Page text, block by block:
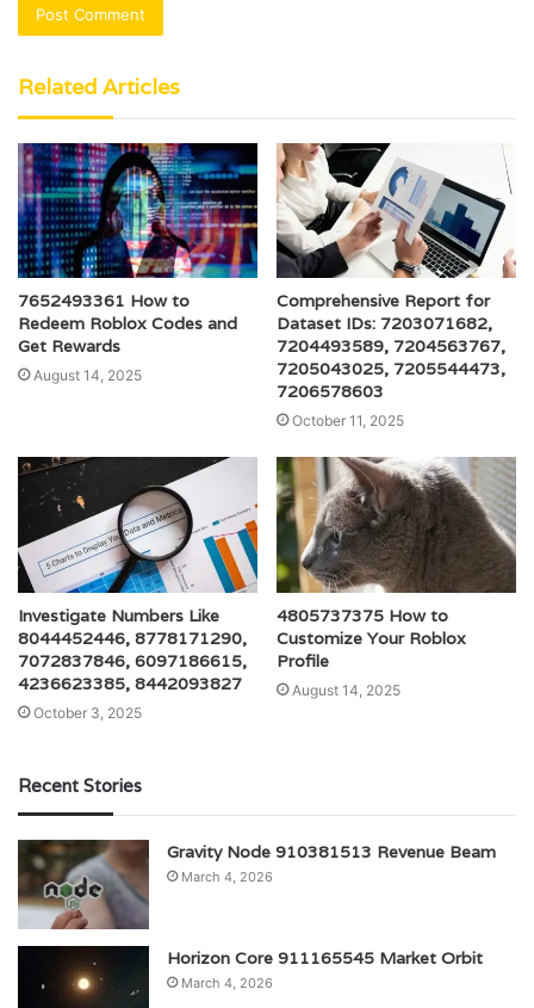
Related Articles
7652493361 How to
Redeem Roblox Codes and
Get Rewards
August 14, 2025
Comprehensive Report for
Dataset IDs: 7203071682,
7204493589, 7204563767,
7205043025, 7205544473,
7206578603
October 11, 2025
Investigate Numbers Like
8044452446, 8778171290,
7072837846, 6097186615,
4236623385, 8442093827
October 3, 2025
4805737375 How to
Customize Your Roblox
Profile
August 14, 2025
Recent Stories
Gravity Node 910381513 Revenue Beam
March 4, 2026
Horizon Core 911165545 Market Orbit
March 4, 2026